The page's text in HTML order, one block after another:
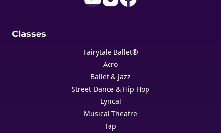
Classes
Fairytale Ballet®
Acro
Ballet & Jazz
Street Dance & Hip Hop
Lyrical
Musical Theatre
Tap